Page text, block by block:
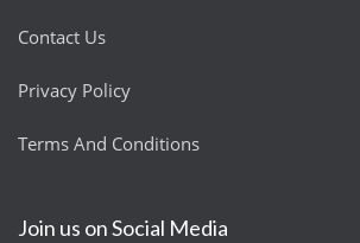
Contact Us
Privacy Policy
Terms And Conditions
Join us on Social Media